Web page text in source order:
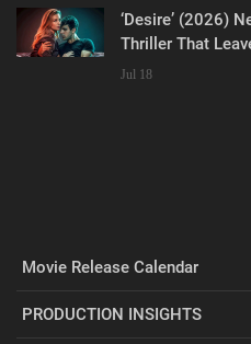
‘Desire’ (2026)
Thriller That
Jul 18
Movie Release Calendar
PRODUCTION INSIGHTS